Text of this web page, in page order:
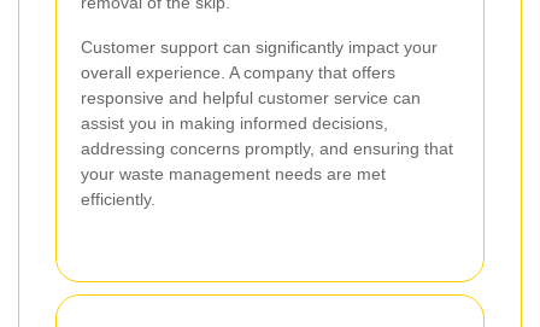
Customer support can significantly impact your
overall experience. A company that offers
responsive and helpful customer service can
assist you in making informed decisions,
addressing concerns promptly, and ensuring that
your waste management needs are met
efficiently.